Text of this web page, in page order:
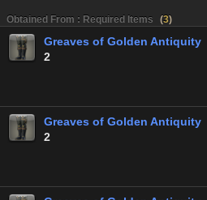
Obtained From : Required Items (3)
Greaves of Golden Antiquity
2
Greaves of Golden Antiquity
2